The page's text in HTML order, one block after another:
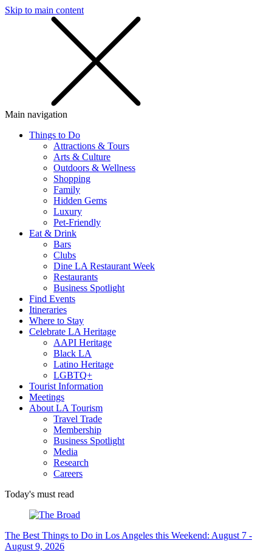
Skip to main content
Main navigation
Things to Do
Attractions & Tours
Arts & Culture
Outdoors & Wellness
Shopping
Family
Hidden Gems
Luxury
Pet-Friendly
Eat & Drink
Bars
Clubs
Dine LA Restaurant Week
Restaurants
Business Spotlight
Find Events
Itineraries
Where to Stay
Celebrate LA Heritage
AAPI Heritage
Black LA
Latino Heritage
LGBTQ+
Tourist Information
Meetings
About LA Tourism
Travel Trade
Membership
Business Spotlight
Media
Research
Careers
Today's must read
The Best Things to Do in Los Angeles this Weekend: August 7 -
August 9, 2026